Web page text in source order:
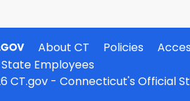
About CT Policies
Employees
CT.gov - Connecticut's Official